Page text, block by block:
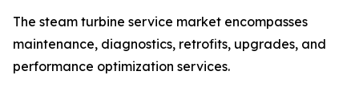
The steam turbine service market encompasses
maintenance, diagnostics, retrofits, upgrades, and
performance optimization services.